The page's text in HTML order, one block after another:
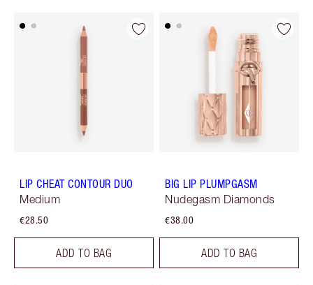
LIP CHEAT CONTOUR DUO
Medium
€28.50
ADD TO BAG
BIG LIP PLUMPGASM
Nudegasm Diamonds
€38.00
ADD TO BAG